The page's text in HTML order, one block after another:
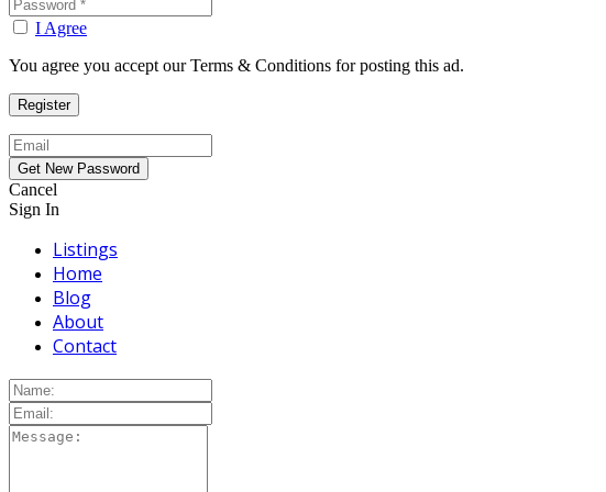
I Agree
You agree you accept our Terms & Conditions for posting this ad.
Cancel
Sign In
Listings
Home
Blog
About
Contact